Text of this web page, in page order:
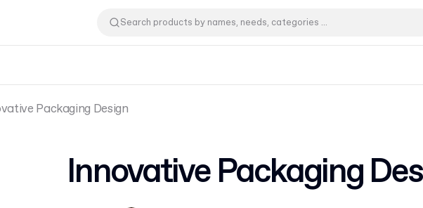
Packaging Design
Innovative Packaging